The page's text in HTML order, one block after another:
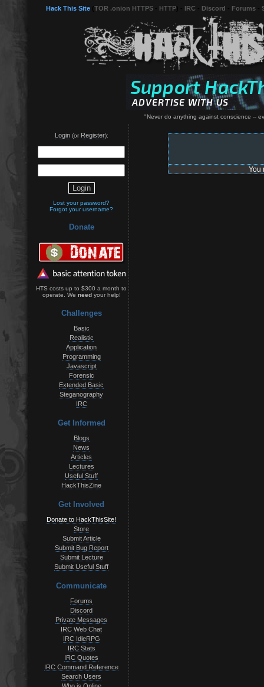
Hack This Site TOR .onion HTTPS HTTP IRC Discord Forums
"Never do anything against conscience --
Login(or Register):
Lost your password?
Forgot your username?
Donate
HTS costs up to $300 a month to
operate. We needyour help!
Challenges
Basic
Realistic
Application
Programming
Javascript
Forensic
Extended Basic
Steganography
IRC
Get Informed
Blogs
News
Articles
Lectures
Useful Stuff
HackThisZine
Get Involved
Donate to HackThisSite!
Store
Submit Article
Submit Bug Report
Submit Lecture
Submit Useful Stuff
Communicate
Forums
Discord
Private Messages
IRC Web Chat
IRC IdleRPG
IRC Stats
IRC Quotes
IRC Command Reference
Search Users
You